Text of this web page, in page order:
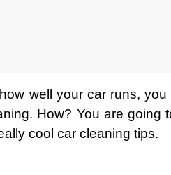
well your car runs,
How? You are going
cool car cleaning tips.